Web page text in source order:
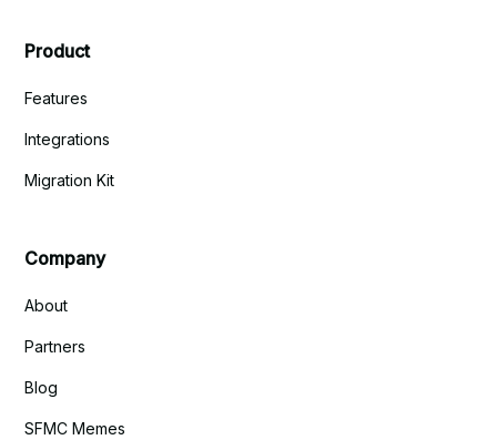
Product
Features
Integrations
Migration Kit
Company
About
Partners
Blog
SFMC Memes